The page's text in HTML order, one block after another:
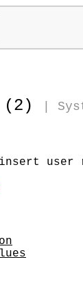
(2)
user